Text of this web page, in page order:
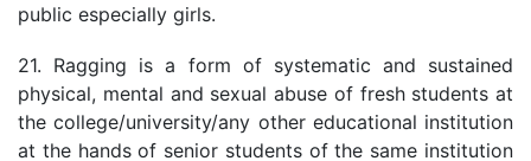
public especially girls.
21. Ragging is a form of systematic and sustained
physical, mental and sexual abuse of fresh students at
the college/university/any other educational institution
at the hands of senior students of the same institution